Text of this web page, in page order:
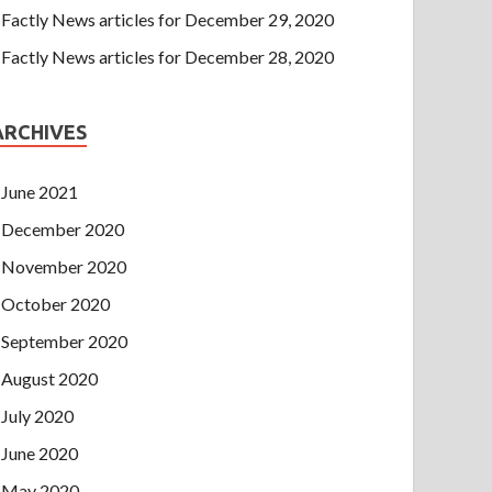
Factly News articles for December 29, 2020
Factly News articles for December 28, 2020
June 2021
December 2020
November 2020
October 2020
September 2020
August 2020
July 2020
June 2020